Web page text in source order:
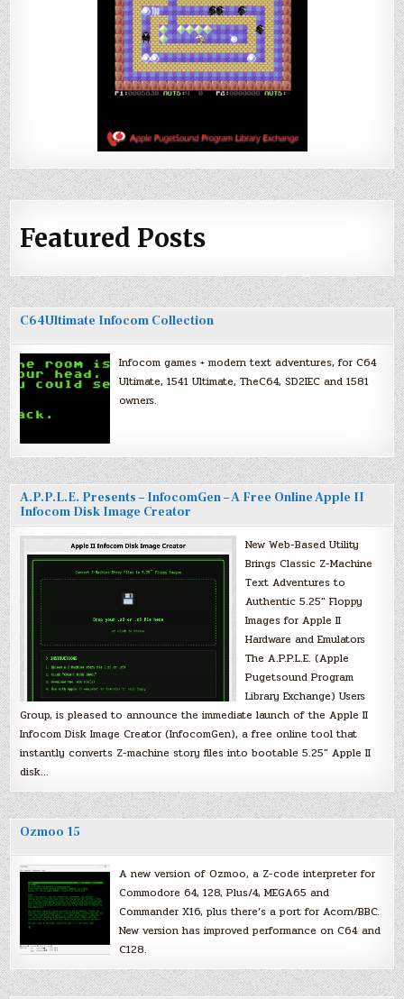
Featured Posts
C64Ultimate Infocom Collection
Infocom games + modern text adventures, for C64
Ultimate, 1541 Ultimate, TheC64, SD2IEC and 1581
owners.
A.P.P.L.E. Presents – InfocomGen – A Free Online Apple II
Infocom Disk Image Creator
New Web-Based Utility
Brings Classic Z-Machine
Text Adventures to
Authentic 5.25″ Floppy
Images for Apple II
Hardware and Emulators
The A.P.P.L.E. (Apple
Pugetsound Program
Library Exchange) Users
Group, is pleased to announce the immediate launch of the Apple II
Infocom Disk Image Creator (InfocomGen), a free online tool that
instantly converts Z-machine story files into bootable 5.25″ Apple II
disk…
Ozmoo 15
A new version of Ozmoo, a Z-code interpreter for
Commodore 64, 128, Plus/4, MEGA65 and
Commander X16, plus there’s a port for Acorn/BBC.
New version has improved performance on C64 and
C128.